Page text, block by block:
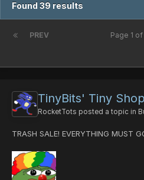
Found 39 results
PREV Page 1 of
TinyBits' Tiny
RocketTots posted a topic in
TRASH SALE! EVERYTHING MUST